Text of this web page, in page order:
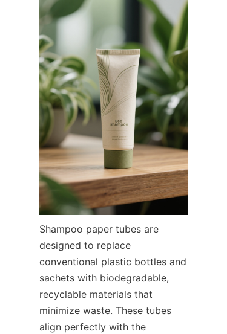
Shampoo paper tubes are
designed to replace
conventional plastic bottles and
sachets with biodegradable,
recyclable materials that
minimize waste. These tubes
align perfectly with the